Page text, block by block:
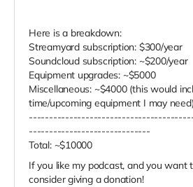
Here is a breakdown:
Streamyard subscription: $300/year
Soundcloud subscription: ~$200/year
Equipment upgrades: ~$5000
Miscellaneous: ~$4000 (this would
time/upcoming equipment I may need)
------------------------------
Total: ~$10000
If you like my podcast, and you want
consider giving a donation!